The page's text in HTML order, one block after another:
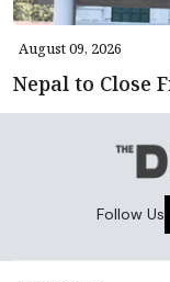
August 09, 2026
Nepal to Close
Follow Us